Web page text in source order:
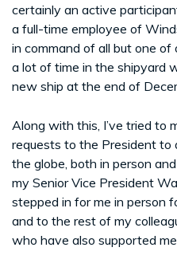
certainly an active
a full-time employee of
in command of all but one of
a lot of time in the shipyard
new ship at the end of
Along with this, I’ve tried to
requests to the President to
the globe, both in person
my Senior Vice President
stepped in for me in person
and to the rest of my
who have also supported